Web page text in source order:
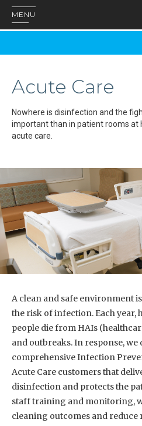
MENU
Acute Care
Nowhere is disinfection and the
important than in patient rooms at
acute care.
A clean and safe environment
the risk of infection. Each year,
people die from HAIs
and outbreaks. In response, we
comprehensive Infection
Acute Care customers that
disinfection and protects the
staff training and monitoring,
cleaning outcomes and reduce